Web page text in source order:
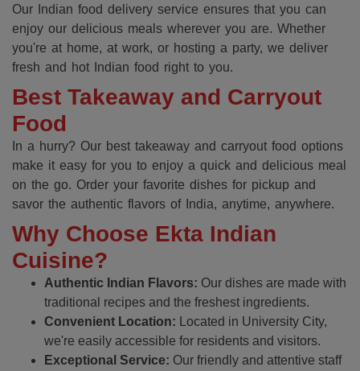
Our Indian food delivery service ensures that you can
enjoy our delicious meals wherever you are. Whether
you're at home, at work, or hosting a party, we deliver
fresh and hot Indian food right to you.
Best Takeaway and Carryout
Food
In a hurry? Our best takeaway and carryout food options
make it easy for you to enjoy a quick and delicious meal
on the go. Order your favorite dishes for pickup and
savor the authentic flavors of India, anytime, anywhere.
Why Choose Ekta Indian
Cuisine?
Authentic Indian Flavors: Our dishes are made with
traditional recipes and the freshest ingredients.
Convenient Location:
Located in University City,
we're easily accessible for residents and visitors.
Exceptional Service: Our friendly and attentive staff